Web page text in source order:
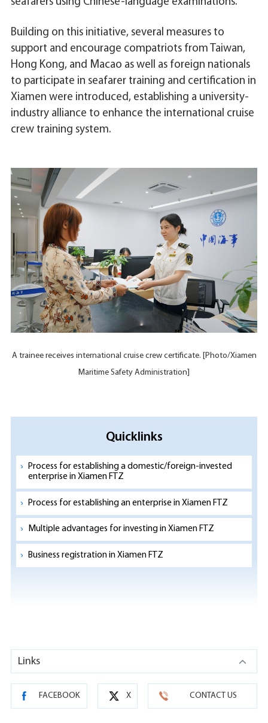
Building on this initiative, several measures to
support and encourage compatriots from Taiwan,
Hong Kong, and Macao as well as foreign nationals
to participate in seafarer training and certification in
Xiamen were introduced, establishing a university-
industry alliance to enhance the international cruise
crew training system.
A trainee receives international cruise crew certificate. [Photo/Xiamen
Maritime Safety Administration]
Quicklinks
Process for establishing a domestic/foreign-invested
enterprise in Xiamen FTZ
Process for establishing an enterprise in Xiamen FTZ
Multiple advantages for investing in Xiamen FTZ
Business registration in Xiamen FTZ
Links
FACEBOOK X CONTACT US